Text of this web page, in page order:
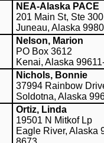
NEA-Alaska PACE
201 Main St, Ste 300
Juneau, Alaska
Nelson, Marion
PO Box 3612
Kenai, Alaska
Nichols, Bonnie
37994 Rainbow
Soldotna, Alaska
Ortiz, Linda
19501 N Mitkof Lp
Eagle River, Alaska